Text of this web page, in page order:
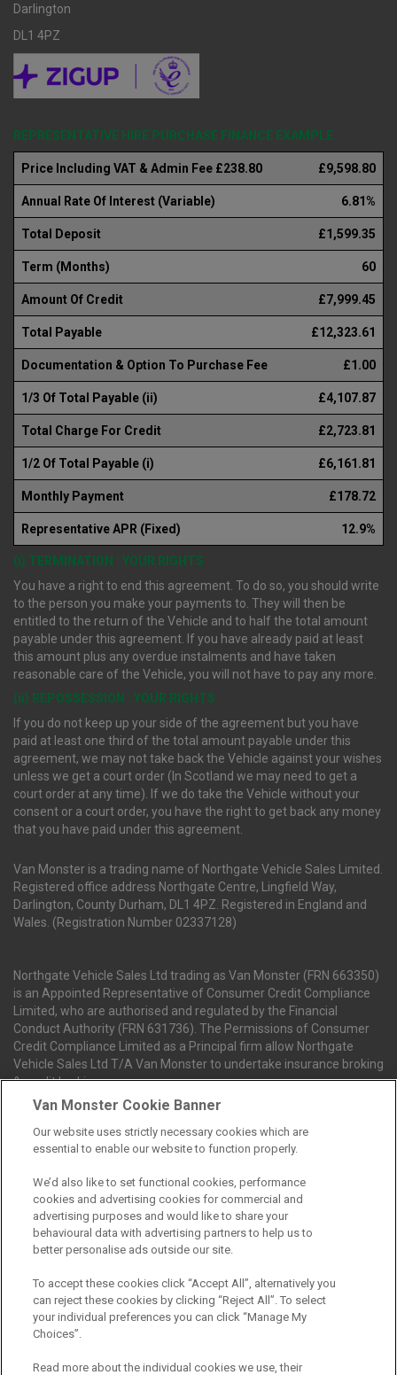
Darlington
DL1 4PZ
REPRESENTATIVE HIRE PURCHASE FINANCE EXAMPLE
Price Including VAT & Admin Fee £238.80 £9,598.80
Annual Rate Of Interest (Variable) 6.81%
Total Deposit £1,599.35
Term (Months) 60
Amount Of Credit £7,999.45
Total Payable £12,323.61
Documentation & Option To Purchase Fee £1.00
1/3 Of Total Payable (ii) £4,107.87
Total Charge For Credit £2,723.81
1/2 Of Total Payable (i) £6,161.81
Monthly Payment £178.72
Representative APR (Fixed) 12.9%
(i) TERMINATION : YOUR RIGHTS
You have a right to end this agreement. To do so, you should write
to the person you make your payments to. They will then be
entitled to the return of the Vehicle and to half the total amount
payable under this agreement. If you have already paid at least
this amount plus any overdue instalments and have taken
reasonable care of the Vehicle, you will not have to pay any more.
(ii) REPOSSESSION : YOUR RIGHTS
If you do not keep up your side of the agreement but you have
paid at least one third of the total amount payable under this
agreement, we may not take back the Vehicle against your wishes
unless we get a court order (In Scotland we may need to get a
court order at any time). If we do take the Vehicle without your
consent or a court order, you have the right to get back any money
that you have paid under this agreement.
Van Monster is a trading name of Northgate Vehicle Sales Limited.
Registered office address Northgate Centre, Lingfield Way,
Darlington, County Durham, DL1 4PZ. Registered in England and
Wales. (Registration Number 02337128)
Northgate Vehicle Sales Ltd trading as Van Monster (FRN 663350)
is an Appointed Representative of Consumer Credit Compliance
Limited, who are authorised and regulated by the Financial
Conduct Authority (FRN 631736). The Permissions of Consumer
Credit Compliance Limited as a Principal firm allow Northgate
Vehicle Sales Ltd T/A Van Monster to undertake insurance broking
& credit broking.
Northgate Vehicle Sales Ltd trading as Van Monster act as a credit
broker not a lender. We can introduce you to a limited number of
services. We receive a payment(s) or other benefits from finance
providers should you decide to enter into an agreement with them.
The commission we receive is either a fixed fee or a percentage
of the amount you borrow, which means the payment we receive
may vary depending on the amount you borrow and the term the
loan is borrowed over. This may also mean that the more you
borrow the more we receive. The payment we receive may vary
between finance providers and product types. Any and all
commission amounts we will receive from the finance provider will
a lender. The payment we receive does not impact the finance
Van Monster Cookie Banner
Our website uses strictly necessary cookies which are
essential to enable our website to function properly.
We’d also like to set functional cookies, performance
cookies and advertising cookies for commercial and
advertising purposes and would like to share your
behavioural data with advertising partners to help us to
better personalise ads outside our site.
To accept these cookies click “Accept All”, alternatively you
can reject these cookies by clicking “Reject All”. To select
your individual preferences you can click “Manage My
Choices”.
Read more about the individual cookies we use, their